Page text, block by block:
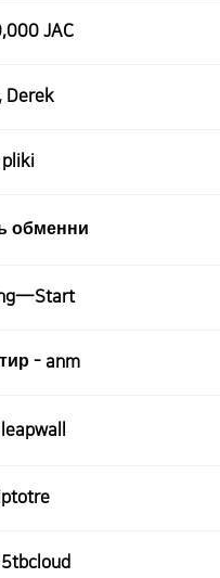
JAC
Derek
pliki
обменни
- anm